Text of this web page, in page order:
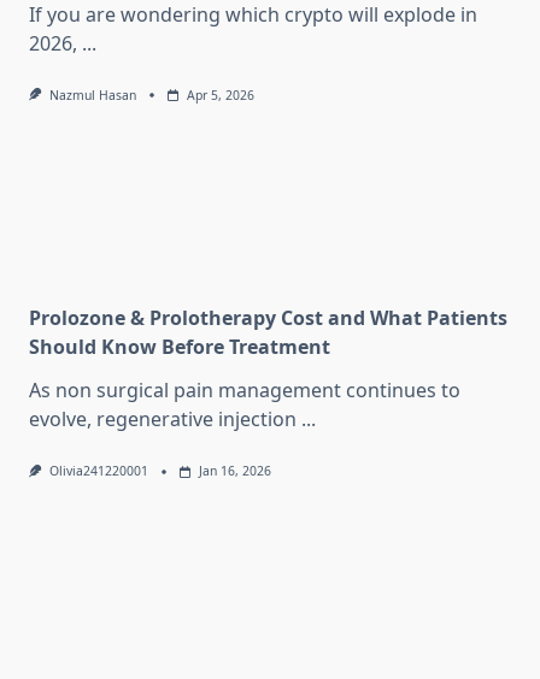
If you are wondering which crypto will explode in
2026, ...
Nazmul Hasan Apr 5, 2026
Prolozone & Prolotherapy Cost and What Patients
Should Know Before Treatment
As non surgical pain management continues to
evolve, regenerative injection ...
Olivia241220001 Jan 16, 2026